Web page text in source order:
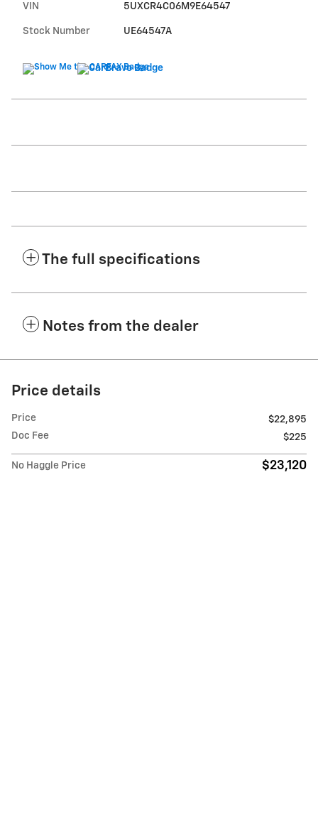
VIN 5UXCR4C06M9E64547
Stock Number UE64547A
The full specifications
Notes from the dealer
Price details
Price
$22,895
Doc Fee
$225
No Haggle Price $23,120